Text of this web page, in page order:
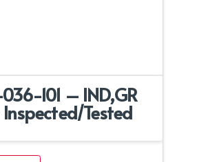
101 – IND,GR
Inspected/Tested